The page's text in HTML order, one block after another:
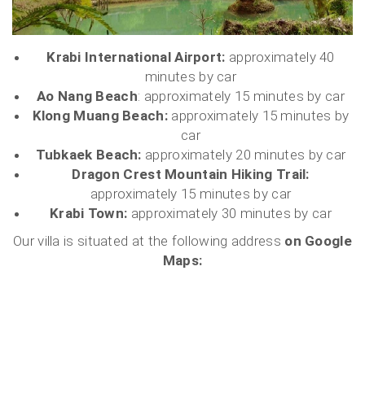
Krabi International Airport: approximately 40
minutes by car
Ao Nang Beach: approximately 15 minutes by car
Klong Muang Beach: approximately 15 minutes by
car
Tubkaek Beach: approximately 20 minutes by car
Dragon Crest Mountain Hiking Trail:
approximately 15 minutes by car
Krabi Town: approximately 30 minutes by car
Our villa is situated at the following address on Google
Maps: